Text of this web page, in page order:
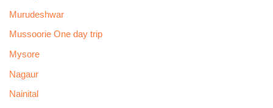
Murudeshwar
Mussoorie One day trip
Mysore
Nagaur
Nainital